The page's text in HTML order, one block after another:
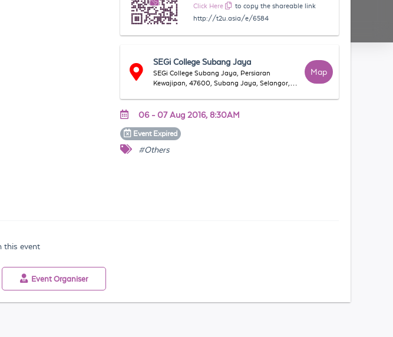
Click Here
to copy the shareable link
http://t2u.asia/e/6584
SEGi College Subang Jaya
SEGi College Subang Jaya, Persiaran
Kewajipan, 47600, Subang Jaya, Selangor,
Map
06 - 07 Aug 2016, 8:30AM
Event Expired
#Others
this event
Event Organiser